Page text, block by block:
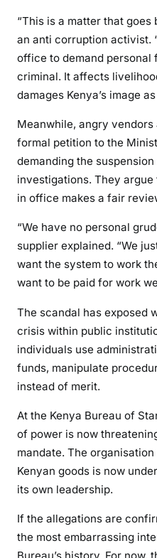
“This is a matter that
an anti corruption activist.
office to demand personal
criminal. It affects
damages Kenya’s image
Meanwhile, angry
formal petition to the
demanding the
investigations. They
in office makes a fair
“We have no personal
supplier explained. “We
want the system to work
want to be paid for work
The scandal has exposed
crisis within public
individuals use
funds, manipulate
instead of merit.
At the Kenya Bureau of
of power is now
mandate. The
Kenyan goods is now
its own leadership.
If the allegations are
the most embarrassing